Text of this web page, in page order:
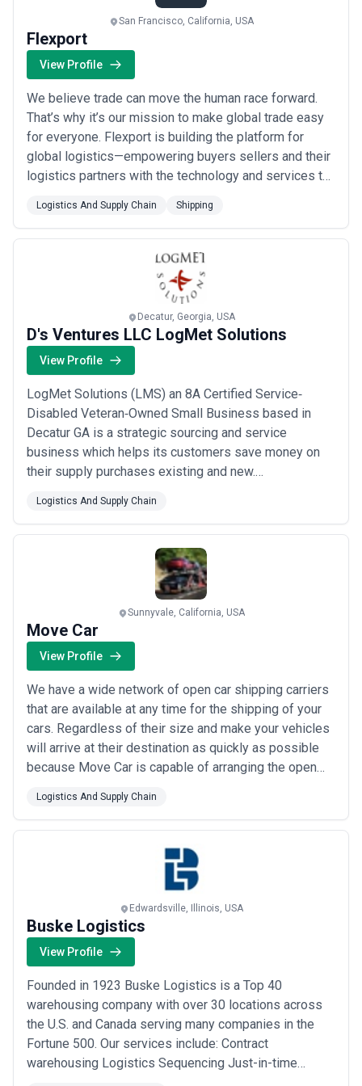
San Francisco, California, USA
Flexport
View Profile
We believe trade can move the human race forward.
That’s why it’s our mission to make global trade easy
for everyone. Flexport is building the platform for
global logistics—empowering buyers sellers and their
logistics partners with the technology and services to
from emerging brands to Fortune 500s—use Flexport
technology to move more than $10B worth of
merchandise across 112 countries every year.
Logistics And Supply Chain Shipping
Decatur, Georgia, USA
D's Ventures LLC LogMet Solutions
View Profile
LogMet Solutions (LMS) an 8A Certified Service‐
Disabled Veteran‐Owned Small Business based in
Decatur GA is a strategic sourcing and service
business which helps its customers save money on
their supply purchases existing and new.
emphasis on capital equipment. LMS uses experience
technology and insight providing solutions that exceed
our client’s needs while achieving the most optimal
Logistics And Supply Chain
Sunnyvale, California, USA
Move Car
View Profile
We have a wide network of open car shipping carriers
that are available at any time for the shipping of your
cars. Regardless of their size and make your vehicles
will arrive at their destination as quickly as possible
because Move Car is capable of arranging the open
the task of shipping your car. Your vehicle will be
delivered to the specified destination safely without
Read more
Logistics And Supply Chain
Edwardsville, Illinois, USA
Buske Logistics
View Profile
Founded in 1923 Buske Logistics is a Top 40
warehousing company with over 30 locations across
the U.S. and Canada serving many companies in the
Fortune 500. Our services include: Contract
warehousing Logistics Sequencing Just-in-time